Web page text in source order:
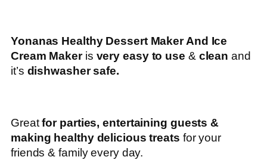
Yonanas Healthy Dessert Maker And Ice
Cream Maker is very easy to use &cleanand
it’s dishwasher safe.
Greatfor parties, entertaining guests &
making healthy delicious treats for your
friends & family every day.